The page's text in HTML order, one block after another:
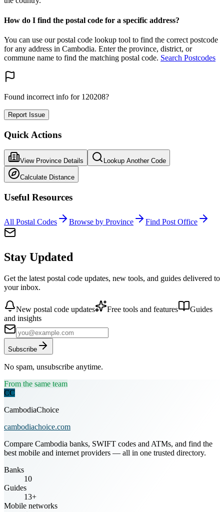
How do I find the postal code for a specific address?
You can use our postal code lookup tool to find the correct postcode
for any address in Cambodia. Enter the province, district, or
commune name to find the matching postal code. Search Postcodes
Found incorrect info for 120208?
Report Issue
Quick Actions
View Province Details Lookup Another Code
Calculate Distance
Useful Resources
All Postal Codes Browse by Province Find Post Office
Stay Updated
Get the latest postal code updates, new tools, and guides delivered to
your inbox.
New postal code updates Free tools and features
Guides
and insights
Subscribe
No spam, unsubscribe anytime.
From the same team
CC
CambodiaChoice
cambodiachoice.com
Compare Cambodia banks, SWIFT codes and ATMs, and find the
best mobile and internet providers — all in one trusted directory.
Banks
10
Guides
13+
Mobile networks